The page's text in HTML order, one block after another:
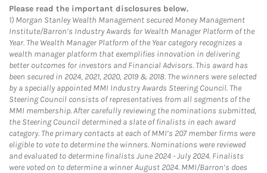
Please read the important disclosures below.
1) Morgan Stanley Wealth Management secured Money Management
Institute/Barron’s Industry Awards for Wealth Manager Platform of the
Year. The Wealth Manager Platform of the Year category recognizes a
wealth manager platform that exemplifies innovation in delivering
better outcomes for investors and Financial Advisors. This award has
been secured in 2024, 2021, 2020, 2019 & 2018. The winners were selected
by a specially appointed MMI Industry Awards Steering Council. The
Steering Council consists of representatives from all segments of the
MMI membership. After carefully reviewing the nominations submitted,
the Steering Council determined a slate of finalists in each award
category. The primary contacts at each of MMI’s 207 member firms were
eligible to vote to determine the winners. Nominations were reviewed
and evaluated to determine finalists June 2024 - July 2024. Finalists
were voted on to determine a winner August 2024. MMI/Barron’s does